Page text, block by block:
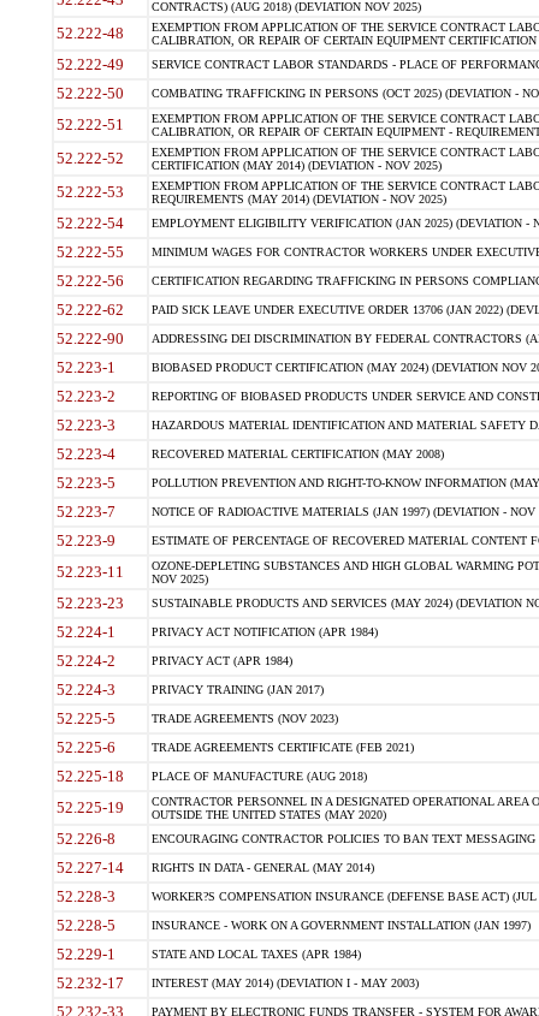
CONTRACTS) (AUG 2018) (DEVIATION NOV 2025)
52.222-48
EXEMPTION FROM APPLICATION OF THE SERVICE CONTRACT
CALIBRATION, OR REPAIR OF CERTAIN EQUIPMENT
52.222-49 SERVICE CONTRACT LABOR STANDARDS - PLACE OF
52.222-50 COMBATING TRAFFICKING IN PERSONS (OCT 2025) (DEVIATION -
52.222-51
EXEMPTION FROM APPLICATION OF THE SERVICE CONTRACT
CALIBRATION, OR REPAIR OF CERTAIN EQUIPMENT -
52.222-52
EXEMPTION FROM APPLICATION OF THE SERVICE CONTRACT
CERTIFICATION (MAY 2014) (DEVIATION - NOV 2025)
52.222-53
EXEMPTION FROM APPLICATION OF THE SERVICE CONTRACT
REQUIREMENTS (MAY 2014) (DEVIATION - NOV 2025)
52.222-54 EMPLOYMENT ELIGIBILITY VERIFICATION (JAN 2025) (DEVIATION -
52.222-55 MINIMUM WAGES FOR CONTRACTOR WORKERS UNDER
52.222-56 CERTIFICATION REGARDING TRAFFICKING IN PERSONS
52.222-62 PAID SICK LEAVE UNDER EXECUTIVE ORDER 13706 (JAN 2022)
52.222-90 ADDRESSING DEI DISCRIMINATION BY FEDERAL CONTRACTORS
52.223-1 BIOBASED PRODUCT CERTIFICATION (MAY 2024) (DEVIATION NOV
52.223-2 REPORTING OF BIOBASED PRODUCTS UNDER SERVICE AND
52.223-3 HAZARDOUS MATERIAL IDENTIFICATION AND MATERIAL SAFETY
52.223-4 RECOVERED MATERIAL CERTIFICATION (MAY 2008)
52.223-5 POLLUTION PREVENTION AND RIGHT-TO-KNOW INFORMATION
52.223-7 NOTICE OF RADIOACTIVE MATERIALS (JAN 1997) (DEVIATION - NOV
52.223-9 ESTIMATE OF PERCENTAGE OF RECOVERED MATERIAL CONTENT
52.223-11
OZONE-DEPLETING SUBSTANCES AND HIGH GLOBAL WARMING
NOV 2025)
52.223-23 SUSTAINABLE PRODUCTS AND SERVICES (MAY 2024) (DEVIATION
52.224-1 PRIVACY ACT NOTIFICATION (APR 1984)
52.224-2 PRIVACY ACT (APR 1984)
52.224-3 PRIVACY TRAINING (JAN 2017)
52.225-5 TRADE AGREEMENTS (NOV 2023)
52.225-6 TRADE AGREEMENTS CERTIFICATE (FEB 2021)
52.225-18 PLACE OF MANUFACTURE (AUG 2018)
52.225-19
CONTRACTOR PERSONNEL IN A DESIGNATED OPERATIONAL AREA
OUTSIDE THE UNITED STATES (MAY 2020)
52.226-8 ENCOURAGING CONTRACTOR POLICIES TO BAN TEXT
52.227-14 RIGHTS IN DATA - GENERAL (MAY 2014)
52.228-3 WORKER?S COMPENSATION INSURANCE (DEFENSE BASE ACT) (JUL
52.228-5 INSURANCE - WORK ON A GOVERNMENT INSTALLATION (JAN 1997)
52.229-1 STATE AND LOCAL TAXES (APR 1984)
52.232-17 INTEREST (MAY 2014) (DEVIATION I - MAY 2003)
52.232-33 PAYMENT BY ELECTRONIC FUNDS TRANSFER - SYSTEM FOR